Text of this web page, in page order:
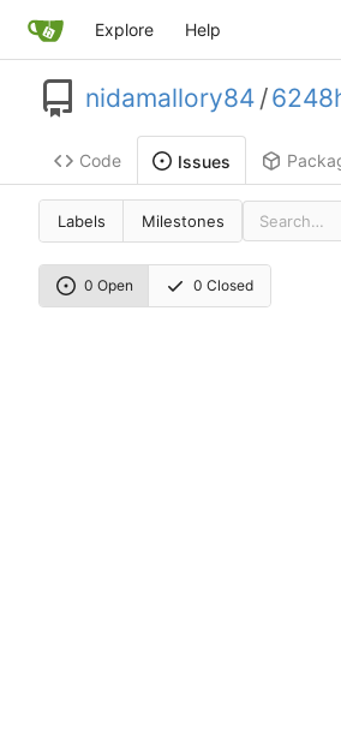
Explore Help
nidamallory84 /
Code Issues
Labels Milestones
0 Open 0 Closed